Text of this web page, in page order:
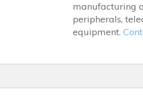
manufacturing
peripherals,
equipment.